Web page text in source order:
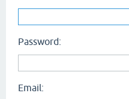
Password:
Email: